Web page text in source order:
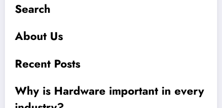
Search
About Us
Recent Posts
Why is Hardware important in every